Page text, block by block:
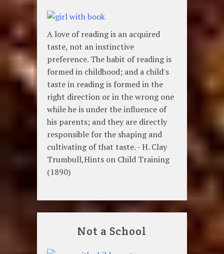
A love of reading is an acquired
taste, not an instinctive
preference. The habit of reading is
formed in childhood; and a child's
taste in reading is formed in the
right direction or in the wrong one
while he is under the influence of
his parents; and they are directly
responsible for the shaping and
cultivating of that taste. - H. Clay
Trumbull,Hints on Child Training
(1890)
Not a School